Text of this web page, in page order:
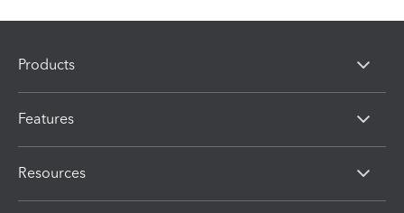
Products
Features
Resources